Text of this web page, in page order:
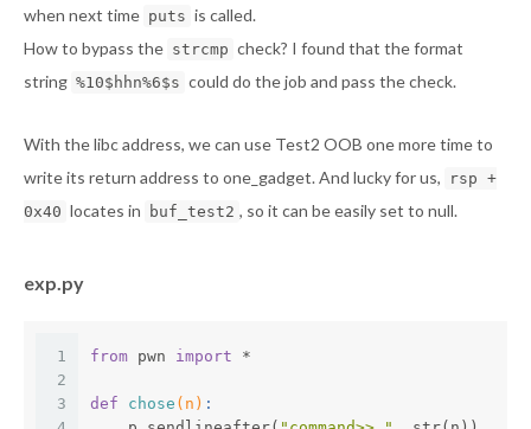
when next time puts is called.
How to bypass the strcmp check? I found that the format
string %10$hhn%6$s could do the job and pass the check.
With the libc address, we can use Test2 OOB one more time to
write its return address to one_gadget. And lucky for us,
rsp +
0x40 locates in buf_test2 , so it can be easily set to null.
exp.py
1
2
3
from pwn import *
def chose (n) :